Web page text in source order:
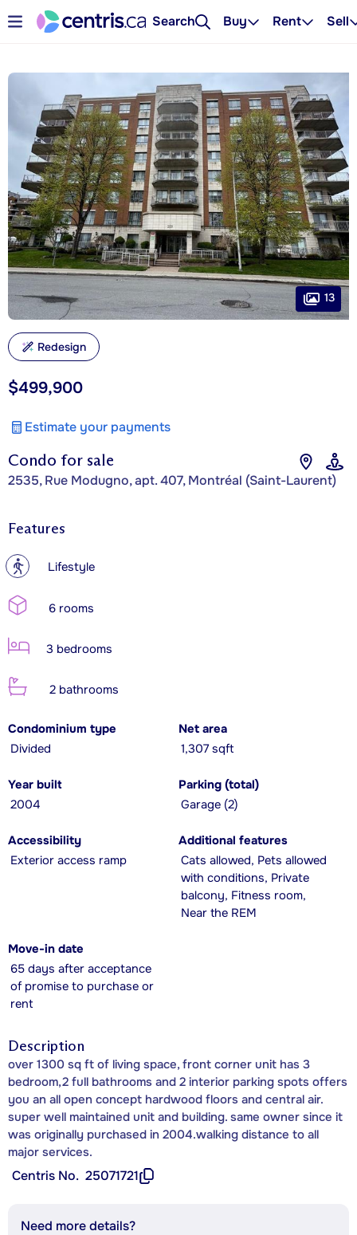
Search Buy Rent Sell
Condo for sale
2535, Rue Modugno, apt. 407, Montréal (Saint-Laurent)
$499,900
Estimate your payments
13
Redesign
Features
? Lifestyle
6 rooms
3 bedrooms
2 bathrooms
Condominium type
Divided
Net area
1,307 sqft
Year built
2004
Parking (total)
Garage (2)
Accessibility
Exterior access ramp
Additional features
Cats allowed, Pets allowed
with conditions, Private
balcony, Fitness room,
Near the REM
Move-in date
65 days after acceptance
of promise to purchase or
rent
Description
over 1300 sq ft of living space, front corner unit has 3
bedroom,2 full bathrooms and 2 interior parking spots offers
you an all open concept hardwood floors and central air.
super well maintained unit and building. same owner since it
was originally purchased in 2004.walking distance to all
major services.
Centris No. 25071721
Need more details?